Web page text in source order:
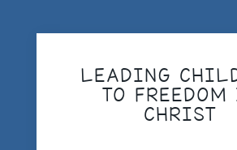
LEADING
TO
CHRIST